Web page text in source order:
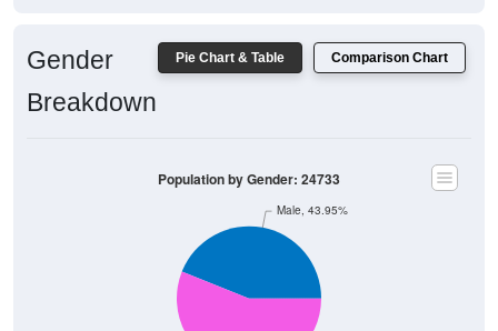
Pie Chart & Table Comparison Chart
Gender
Breakdown
Male, 43.95%
Population by Gender: 24733